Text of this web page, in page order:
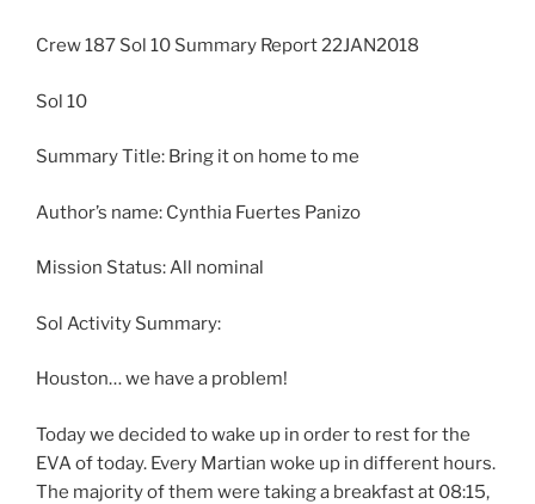
Crew 187 Sol 10 Summary Report 22JAN2018
Sol 10
Summary Title: Bring it on home to me
Author’s name: Cynthia Fuertes Panizo
Mission Status: All nominal
Sol Activity Summary:
Houston… we have a problem!
Today we decided to wake up in order to rest for the
EVA of today. Every Martian woke up in different hours.
The majority of them were taking a breakfast at 08:15,